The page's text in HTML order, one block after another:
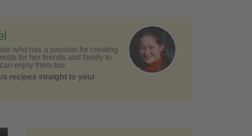
who has a passion for creating
for her friends and family to
enjoy them too.
recipes straight to your